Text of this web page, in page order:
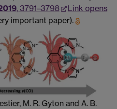
, 3791–3798
Link opens
important paper).
M. R. Gyton and A. B.